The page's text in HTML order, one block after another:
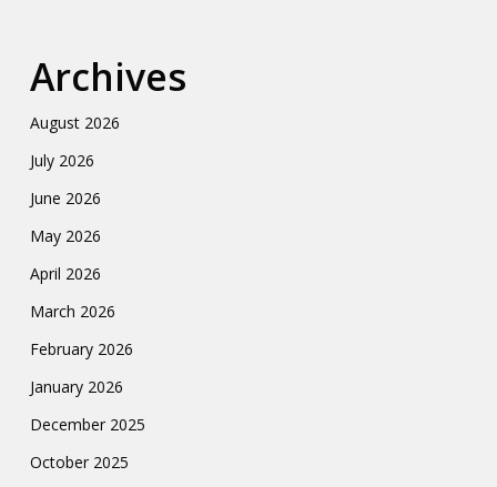
Archives
August 2026
July 2026
June 2026
May 2026
April 2026
March 2026
February 2026
January 2026
December 2025
October 2025